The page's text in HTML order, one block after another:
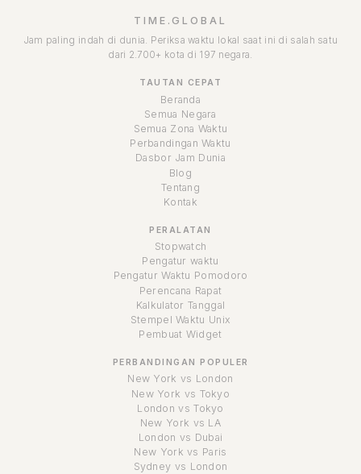
TIME.GLOBAL
Jam paling indah di dunia. Periksa waktu lokal saat ini di salah satu
dari 2.700+ kota di 197 negara.
TAUTAN CEPAT
Beranda
Semua Negara
Semua Zona Waktu
Perbandingan Waktu
Dasbor Jam Dunia
Blog
Tentang
Kontak
PERALATAN
Stopwatch
Pengatur waktu
Pengatur Waktu Pomodoro
Perencana Rapat
Kalkulator Tanggal
Stempel Waktu Unix
Pembuat Widget
PERBANDINGAN POPULER
New York vs London
New York vs Tokyo
London vs Tokyo
New York vs LA
London vs Dubai
New York vs Paris
Sydney vs London